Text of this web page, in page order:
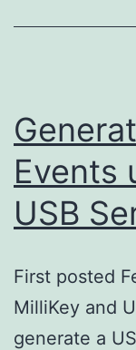
Events
USB
First posted
MilliKey and
generate a